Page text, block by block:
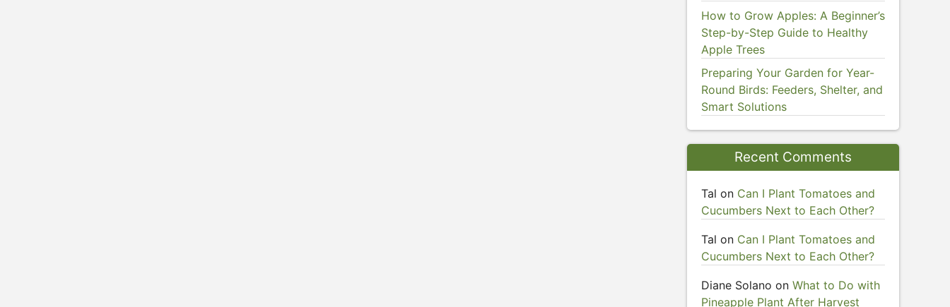
How to Grow Apples: A Beginner’s
Step-by-Step Guide to Healthy
Apple Trees
Preparing Your Garden for Year-
Round Birds: Feeders, Shelter, and
Smart Solutions
Recent Comments
Tal on Can I Plant Tomatoes and
Cucumbers Next to Each Other?
Tal on Can I Plant Tomatoes and
Cucumbers Next to Each Other?
Diane Solano on What to Do with
Pineapple Plant After Harvest